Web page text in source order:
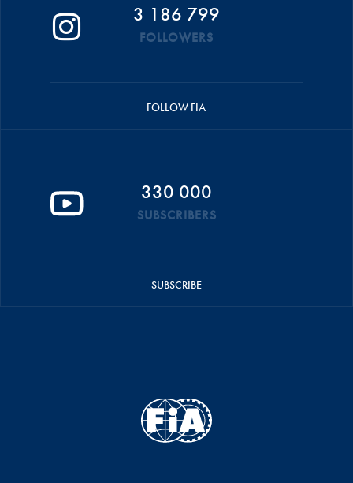
3 186 799
FOLLOWERS
FOLLOW FIA
330 000
SUBSCRIBERS
SUBSCRIBE